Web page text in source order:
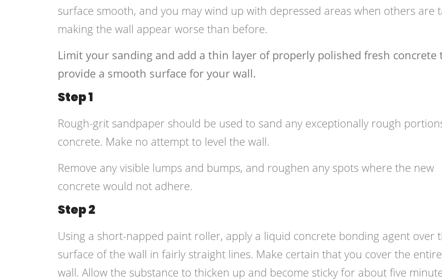
surface smooth, and you may wind up with depressed areas when others are
making the wall appear worse than before.
Limit your sanding and add a thin layer of properly polished fresh concrete
provide a smooth surface for your wall.
Step 1
Rough-grit sandpaper should be used to sand any exceptionally rough
concrete. Make no attempt to level the wall.
Remove any visible lumps and bumps, and roughen any spots where the new
concrete would not adhere.
Step 2
Using a short-napped paint roller, apply a liquid concrete bonding agent over
surface of the wall in fairly straight lines. Make certain that you cover the entire
wall. Allow the substance to thicken up and become sticky for about five